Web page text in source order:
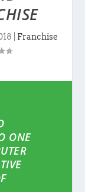
Franchise
ONE